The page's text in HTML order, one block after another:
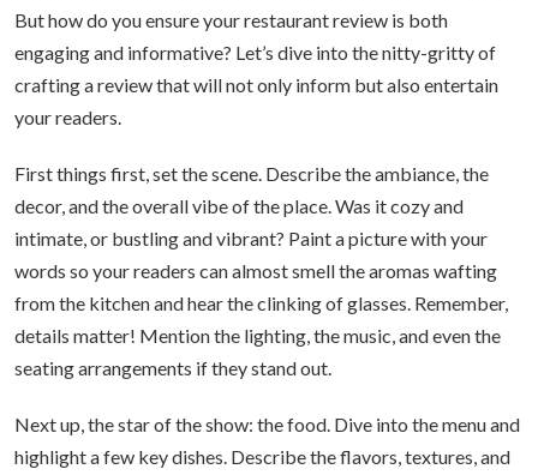
But how do you ensure your restaurant review is both
engaging and informative? Let’s dive into the nitty-gritty of
crafting a review that will not only inform but also entertain
your readers.
First things first, set the scene. Describe the ambiance, the
decor, and the overall vibe of the place. Was it cozy and
intimate, or bustling and vibrant? Paint a picture with your
words so your readers can almost smell the aromas wafting
from the kitchen and hear the clinking of glasses. Remember,
details matter! Mention the lighting, the music, and even the
seating arrangements if they stand out.
Next up, the star of the show: the food. Dive into the menu and
highlight a few key dishes. Describe the flavors, textures, and